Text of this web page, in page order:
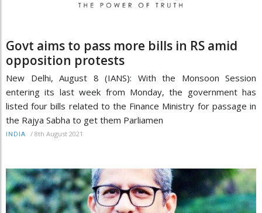
Govt aims to pass more bills in RS amid
opposition protests
New Delhi, August 8 (IANS): With the Monsoon Session
entering its last week from Monday, the government has
listed four bills related to the Finance Ministry for passage in
the Rajya Sabha to get them Parliamen
INDIA / 8th August 2021